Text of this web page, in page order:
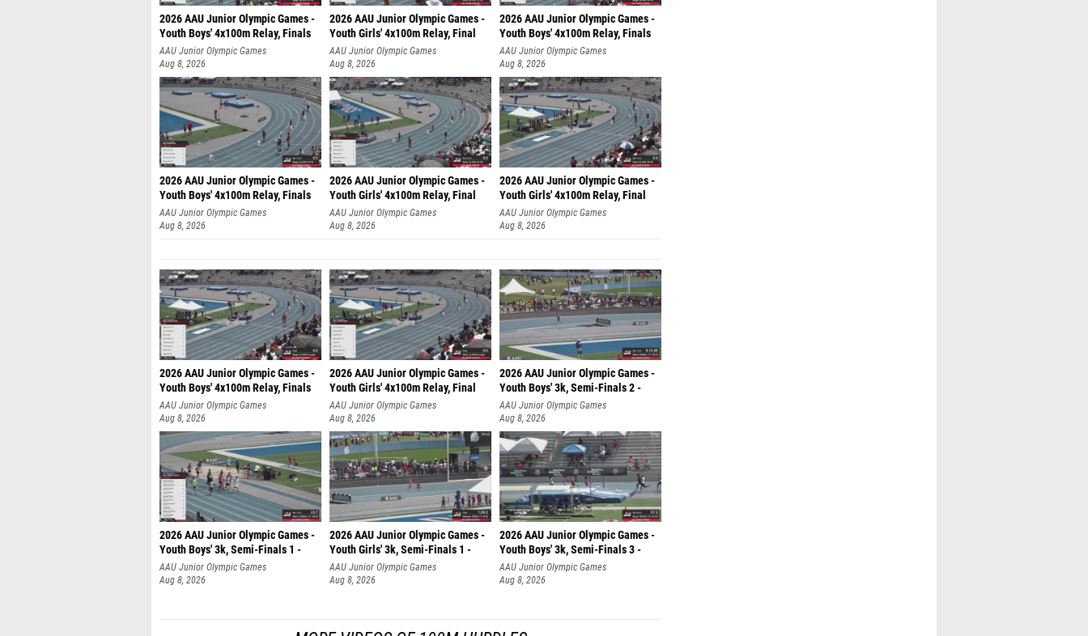
2026 AAU Junior Olympic Games -
Youth Boys' 4x100m Relay, Finals
AAU Junior Olympic Games
Aug 8, 2026
2026 AAU Junior Olympic Games -
Youth Girls' 4x100m Relay, Final
AAU Junior Olympic Games
Aug 8, 2026
2026 AAU Junior Olympic Games -
Youth Boys' 4x100m Relay, Finals
AAU Junior Olympic Games
Aug 8, 2026
2026 AAU Junior Olympic Games -
Youth Boys' 4x100m Relay, Finals
AAU Junior Olympic Games
Aug 8, 2026
2026 AAU Junior Olympic Games -
Youth Girls' 4x100m Relay, Final
AAU Junior Olympic Games
Aug 8, 2026
2026 AAU Junior Olympic Games -
Youth Girls' 4x100m Relay, Final
AAU Junior Olympic Games
Aug 8, 2026
2026 AAU Junior Olympic Games -
Youth Boys' 4x100m Relay, Finals
AAU Junior Olympic Games
Aug 8, 2026
2026 AAU Junior Olympic Games -
Youth Girls' 4x100m Relay, Final
AAU Junior Olympic Games
Aug 8, 2026
2026 AAU Junior Olympic Games -
Youth Boys' 3k, Semi-Finals 2 -
AAU Junior Olympic Games
Aug 8, 2026
2026 AAU Junior Olympic Games -
Youth Boys' 3k, Semi-Finals 1 -
AAU Junior Olympic Games
Aug 8, 2026
2026 AAU Junior Olympic Games -
Youth Girls' 3k, Semi-Finals 1 -
AAU Junior Olympic Games
Aug 8, 2026
2026 AAU Junior Olympic Games -
Youth Boys' 3k, Semi-Finals 3 -
AAU Junior Olympic Games
Aug 8, 2026